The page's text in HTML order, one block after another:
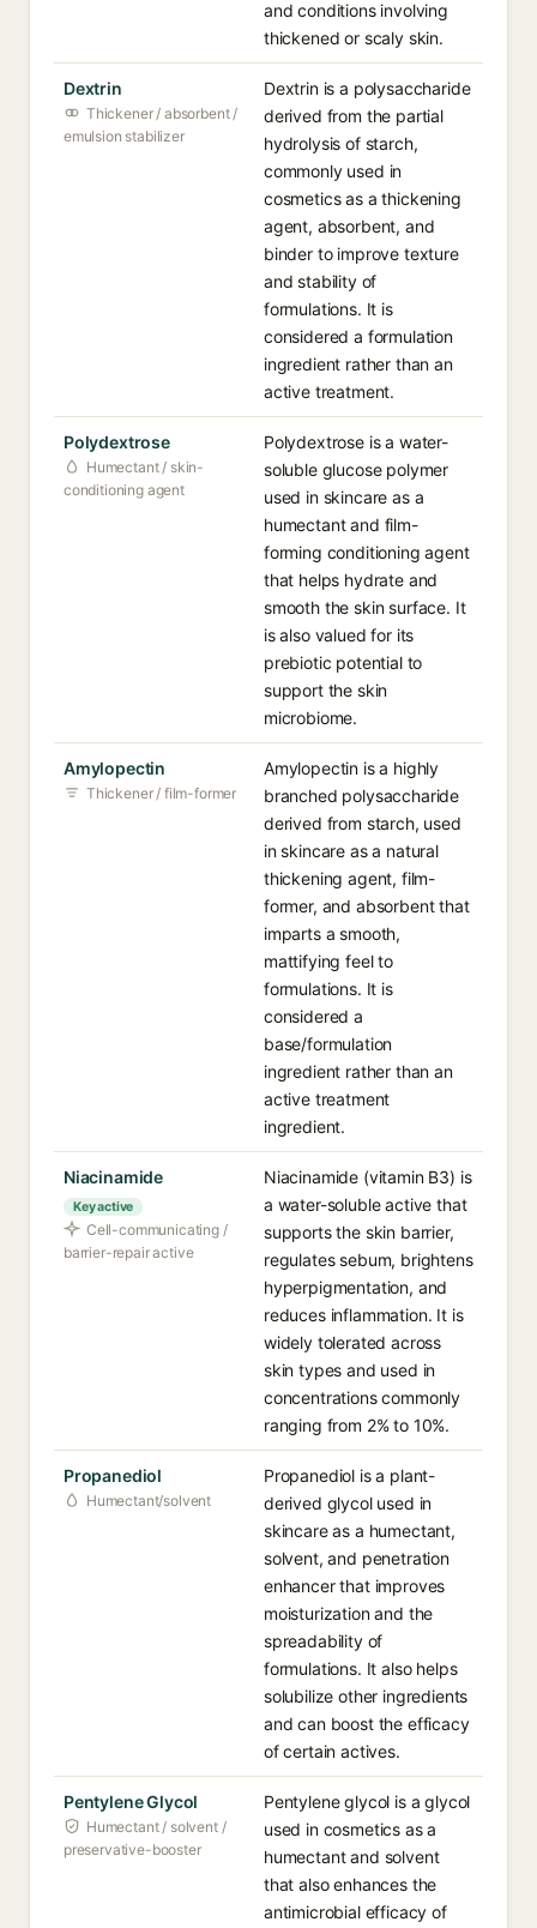
and conditions involving
thickened or scaly skin.
Dextrin
Thickener / absorbent /
emulsion stabilizer
Dextrin is a polysaccharide
derived from the partial
hydrolysis of starch,
commonly used in
cosmetics as a thickening
agent, absorbent, and
binder to improve texture
and stability of
formulations. It is
considered a formulation
ingredient rather than an
active treatment.
Polydextrose
Humectant / skin-
conditioning agent
Polydextrose is a water-
soluble glucose polymer
used in skincare as a
humectant and film-
forming conditioning agent
that helps hydrate and
smooth the skin surface. It
is also valued for its
prebiotic potential to
support the skin
microbiome.
Amylopectin
Thickener / film-former
Amylopectin is a highly
branched polysaccharide
derived from starch, used
in skincare as a natural
thickening agent, film-
former, and absorbent that
imparts a smooth,
mattifying feel to
formulations. It is
considered a
base/formulation
ingredient rather than an
active treatment
ingredient.
Niacinamide
Key active
Cell-communicating /
barrier-repair active
Niacinamide (vitamin B3) is
a water-soluble active that
supports the skin barrier,
regulates sebum, brightens
hyperpigmentation, and
reduces inflammation. It is
widely tolerated across
skin types and used in
concentrations commonly
ranging from 2% to 10%.
Propanediol
Humectant/solvent
Propanediol is a plant-
derived glycol used in
skincare as a humectant,
solvent, and penetration
enhancer that improves
moisturization and the
spreadability of
formulations. It also helps
solubilize other ingredients
and can boost the efficacy
of certain actives.
Pentylene Glycol
Humectant / solvent /
preservative-booster
Pentylene glycol is a glycol
used in cosmetics as a
humectant and solvent
that also enhances the
antimicrobial efficacy of